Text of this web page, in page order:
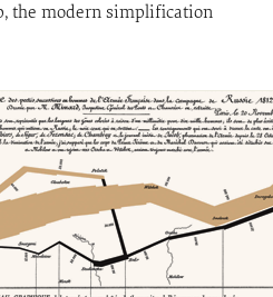
the modern simplification